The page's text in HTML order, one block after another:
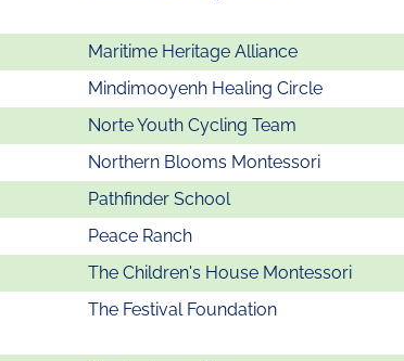
Maritime Heritage Alliance
Mindimooyenh Healing Circle
Norte Youth Cycling Team
Northern Blooms Montessori
Pathfinder School
Peace Ranch
The Children's House Montessori
The Festival Foundation